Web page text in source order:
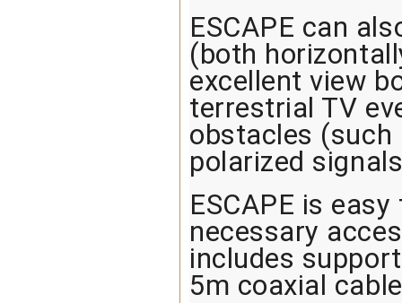
ESCAPE can
(both
excellent view
terrestrial TV
obstacles
polarized
ESCAPE is
necessary
includes
5m coaxial